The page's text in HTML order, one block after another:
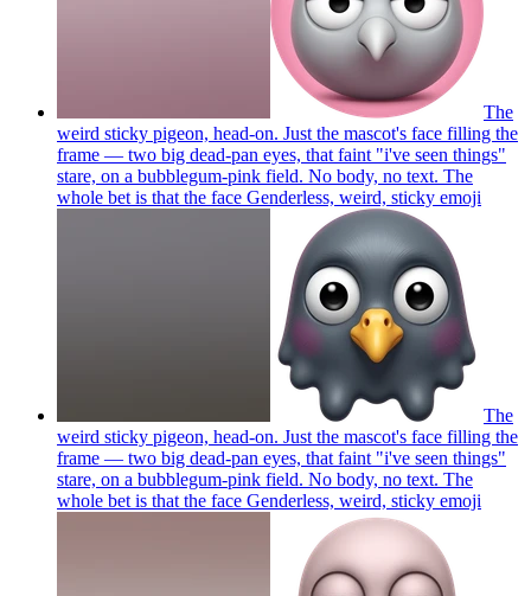
The
weird sticky pigeon, head-on. Just the mascot's face filling the
frame — two big dead-pan eyes, that faint "i've seen things"
stare, on a bubblegum-pink field. No body, no text. The
whole bet is that the face Genderless, weird, sticky emoji
The
weird sticky pigeon, head-on. Just the mascot's face filling the
frame — two big dead-pan eyes, that faint "i've seen things"
stare, on a bubblegum-pink field. No body, no text. The
whole bet is that the face Genderless, weird, sticky emoji